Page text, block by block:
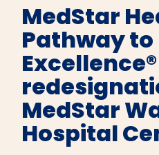
MedStar
Pathway to
Excellence®
MedStar
Hospital